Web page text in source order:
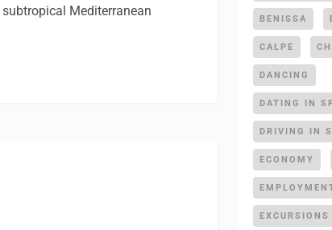
subtropical Mediterranean
BENISSA
CALPE
DANCING
DATING IN
DRIVING IN
ECONOMY
EXCURSIONS